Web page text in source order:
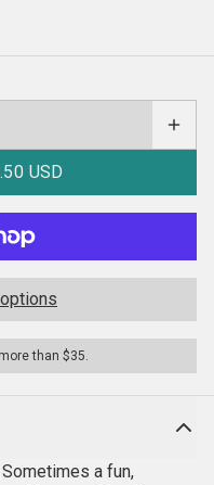
USD
than $35.
a fun,